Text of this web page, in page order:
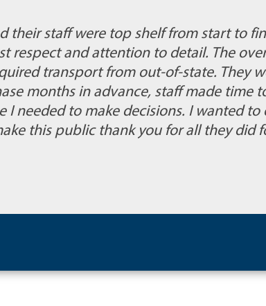
their staff were top shelf from start to
respect and attention to detail. The
transport from out-of-state. They
months in advance, staff made time
I needed to make decisions. I wanted
this public thank you for all they did